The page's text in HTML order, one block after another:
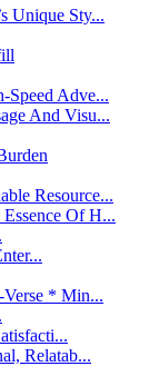
Unique Sty...
Adve...
And Visu...
Resource...
Of H...
Verse * Min...
Relatab...